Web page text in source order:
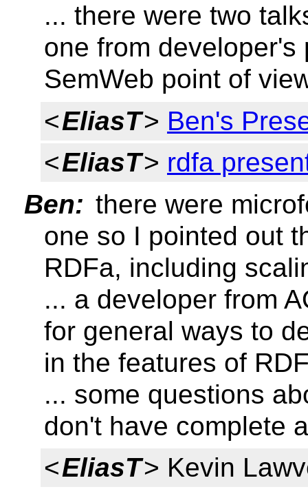
... there were two
one from developer's
SemWeb point of
<EliasT> Ben's
<EliasT> rdfa
Ben: there were
one so I pointed out
RDFa, including
... a developer from
for general ways to
in the features of
... some questions
don't have complete
<EliasT> Kevin